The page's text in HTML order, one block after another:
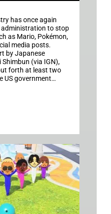
has once again
administration to stop
as Mario, Pokémon,
media posts.
by Japanese
(via IGN),
forth at least two
US government…